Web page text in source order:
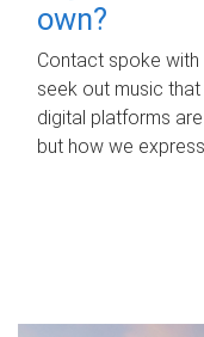
own?
Contact spoke
seek out music
digital platforms
but how we